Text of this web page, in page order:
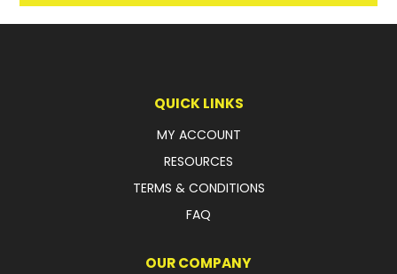
QUICK LINKS
MY ACCOUNT
RESOURCES
TERMS & CONDITIONS
FAQ
OUR COMPANY